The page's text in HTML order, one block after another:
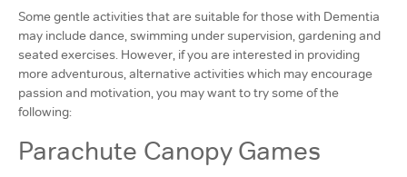
Some gentle activities that are suitable for those with Dementia
may include dance, swimming under supervision, gardening and
seated exercises. However, if you are interested in providing
more adventurous, alternative activities which may encourage
passion and motivation, you may want to try some of the
following:
Parachute Canopy Games